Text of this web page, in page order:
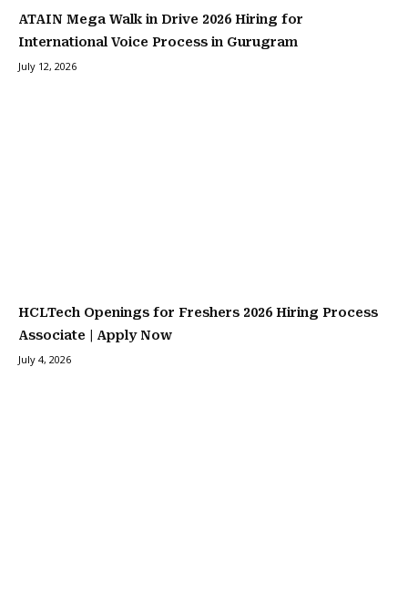
ATAIN Mega Walk in Drive 2026 Hiring for
International Voice Process in Gurugram
July 12, 2026
HCLTech Openings for Freshers 2026 Hiring Process
Associate | Apply Now
July 4, 2026